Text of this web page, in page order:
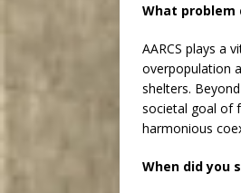
What problem
AARCS plays a
overpopulation
shelters.
societal goal of
harmonious
When did you